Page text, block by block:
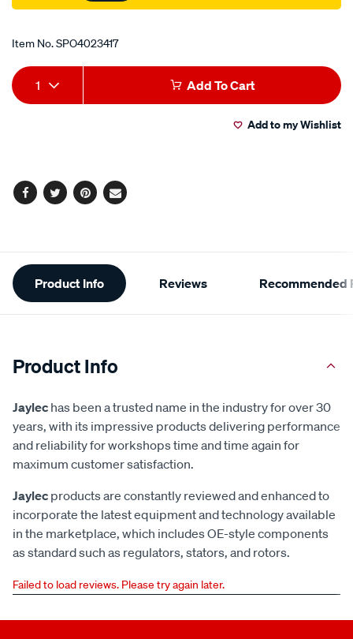
Item No.SPO4023417
Add
to
Product
Actions
1 Add To Cart
Add to my Wishlist
Facebook
TwitterPinterest
Email
Additional
Information
Product Info Reviews Recommended
Product Info
Jaylec has been a trusted name in the industry for over 30
years, with its impressive products delivering performance
and reliability for workshops time and time again for
maximum customer satisfaction.
Jaylec products are constantly reviewed and enhanced to
incorporate the latest equipment and technology available
in the marketplace, which includes OE-style components
as standard such as regulators, stators, and rotors.
Failed to load reviews. Please try again later.